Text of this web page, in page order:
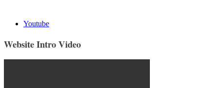
Youtube
Website Intro Video